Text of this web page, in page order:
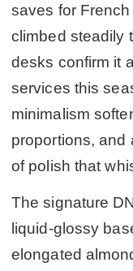
saves for
climbed steadily
desks confirm it
services this
minimalism
proportions, and
of polish that
The signature
liquid-glossy
elongated